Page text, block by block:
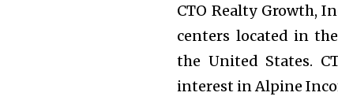
CTO Realty Growth,
centers located in
the United States.
interest in Alpine